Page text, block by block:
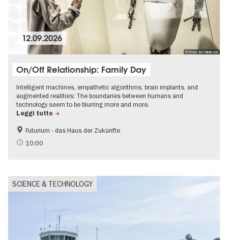
© Foto: Jan Windszus
12.09.2026
On/Off Relationship: Family Day
Intelligent machines, empathetic algorithms, brain implants, and
augmented realities: The boundaries between humans and
technology seem to be blurring more and more.
Leggi tutto
Accessible Events
Free of charge
Futurium - das Haus der Zukünfte
10:00
SCIENCE & TECHNOLOGY